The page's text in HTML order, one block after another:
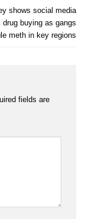
shows social media
drug buying as gangs
meth in key regions
fields are